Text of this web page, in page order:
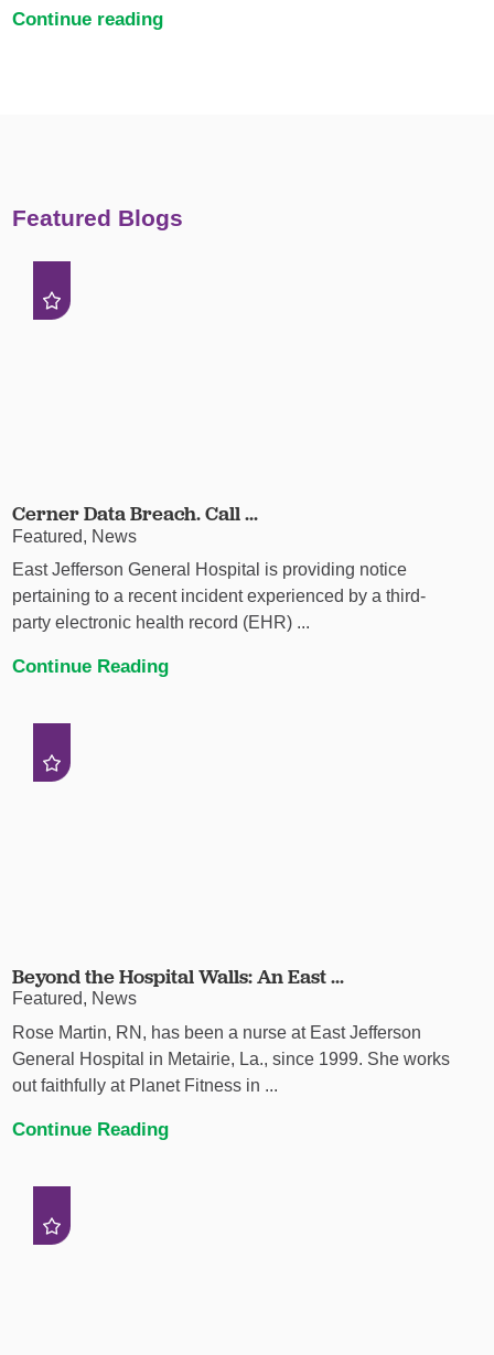
Continue reading
Featured Blogs
Cerner Data Breach. Call ...
Featured, News
East Jefferson General Hospital is providing notice
pertaining to a recent incident experienced by a third-
party electronic health record (EHR) ...
Continue Reading
Beyond the Hospital Walls: An East ...
Featured, News
Rose Martin, RN, has been a nurse at East Jefferson
General Hospital in Metairie, La., since 1999. She works
out faithfully at Planet Fitness in ...
Continue Reading